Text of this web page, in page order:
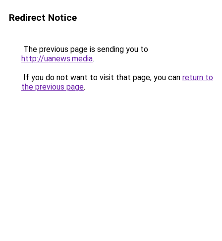
Redirect Notice
The previous page is sending you to
http://uanews.media.
If you do not want to visit that page, you can return to
the previous page.